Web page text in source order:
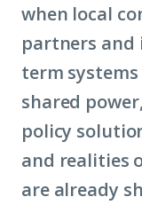
when local
partners and
term systems
shared
policy
and realities
are already